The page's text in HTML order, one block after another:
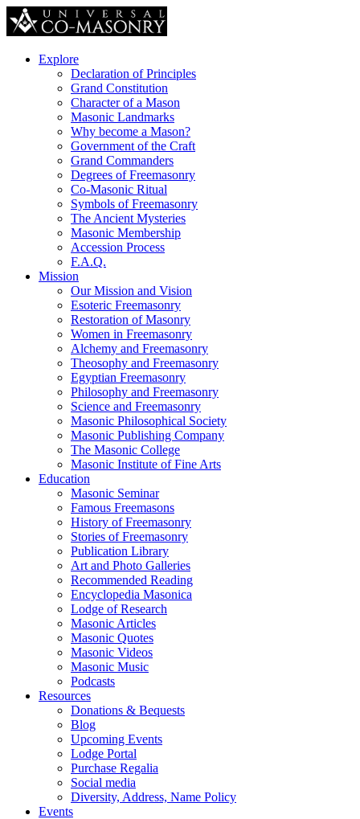
Explore
Declaration of Principles
Grand Constitution
Character of a Mason
Masonic Landmarks
Why become a Mason?
Government of the Craft
Grand Commanders
Degrees of Freemasonry
Co-Masonic Ritual
Symbols of Freemasonry
The Ancient Mysteries
Masonic Membership
Accession Process
F.A.Q.
Mission
Our Mission and Vision
Esoteric Freemasonry
Restoration of Masonry
Women in Freemasonry
Alchemy and Freemasonry
Theosophy and Freemasonry
Egyptian Freemasonry
Philosophy and Freemasonry
Science and Freemasonry
Masonic Philosophical Society
Masonic Publishing Company
The Masonic College
Masonic Institute of Fine Arts
Education
Masonic Seminar
Famous Freemasons
History of Freemasonry
Stories of Freemasonry
Publication Library
Art and Photo Galleries
Recommended Reading
Encyclopedia Masonica
Lodge of Research
Masonic Articles
Masonic Quotes
Masonic Videos
Masonic Music
Podcasts
Resources
Donations & Bequests
Blog
Upcoming Events
Lodge Portal
Purchase Regalia
Social media
Diversity, Address, Name Policy
Events